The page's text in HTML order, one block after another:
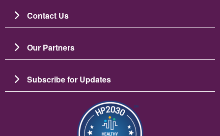
Contact Us
Our Partners
Subscribe for Updates
Image